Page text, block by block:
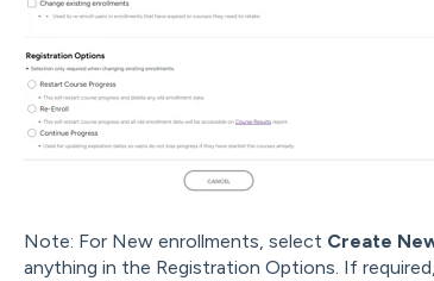
Note: For New enrollments, select Create
anything in the Registration Options. If